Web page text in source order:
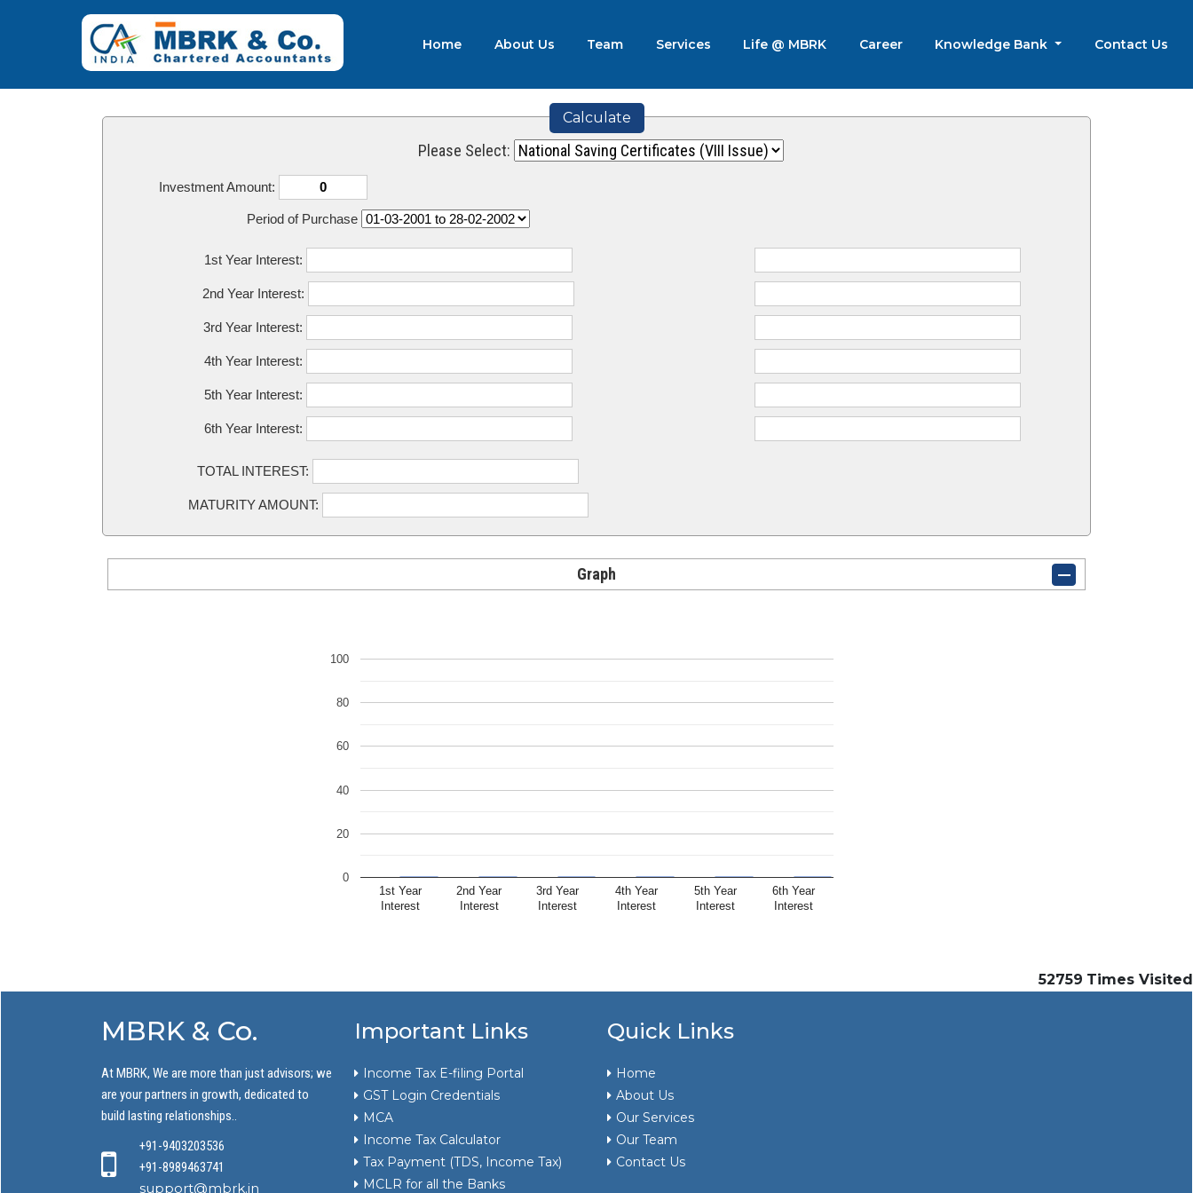
Home About Us Team Services Life @ MBRK Career Knowledge Bank Contact Us
Calculate
Please Select:
Investment Amount:
Period of Purchase
1st Year Interest:
2nd Year Interest:
3rd Year Interest:
4th Year Interest:
5th Year Interest:
6th Year Interest:
TOTAL INTEREST:
MATURITY AMOUNT:
Graph
1st Year
Interest
2nd Year
Interest
3rd Year
Interest
4th Year
Interest
5th Year
Interest
6th Year
Interest
0
20
40
60
80
100
52759 Times Visited
MBRK & Co.
At MBRK, We are more than just advisors; we
are your partners in growth, dedicated to
build lasting relationships..
+91-9403203536
+91-8989463741
support@mbrk.in
Important Links
Income Tax E-filing Portal
GST Login Credentials
MCA
Income Tax Calculator
Tax Payment (TDS, Income Tax)
MCLR for all the Banks
Quick Links
Home
About Us
Our Services
Our Team
Contact Us